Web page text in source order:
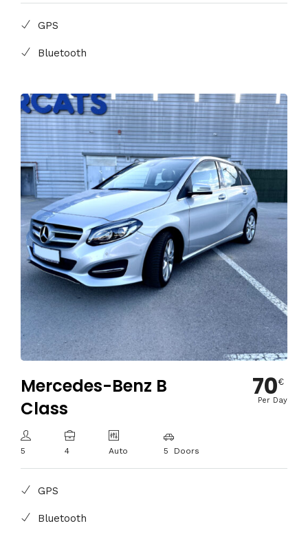
GPS
Bluetooth
Mercedes-Benz B
Class
5 4 Auto 5 Doors
70€
Per Day
GPS
Bluetooth